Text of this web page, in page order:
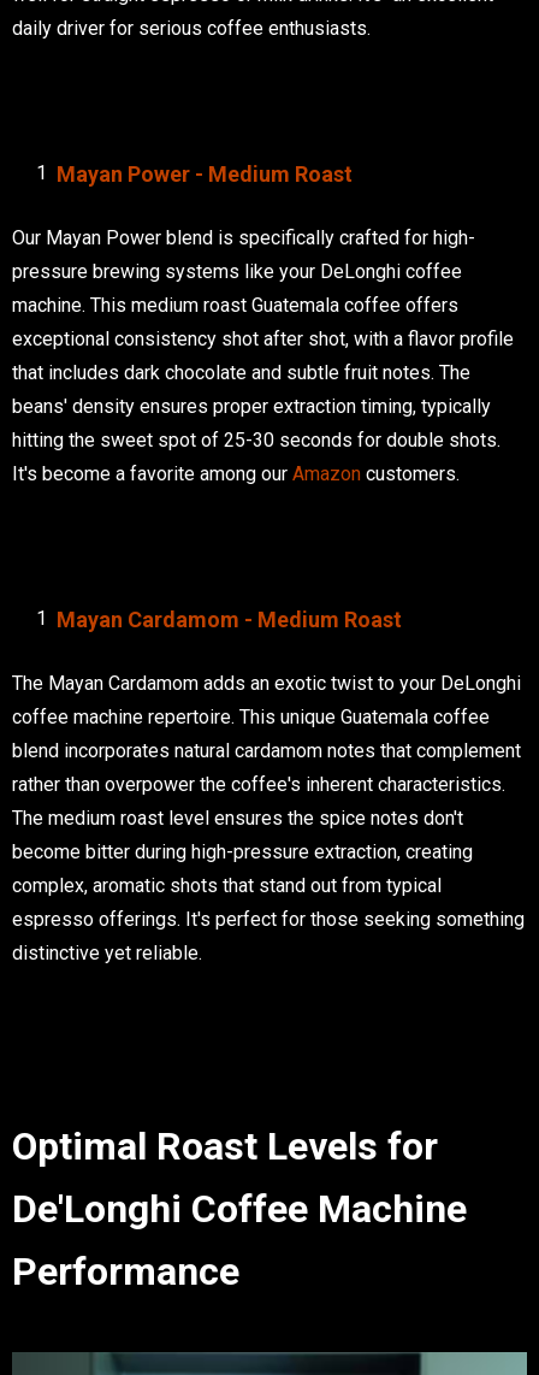
daily driver for serious coffee enthusiasts.
Mayan Power - Medium Roast
Our Mayan Power blend is specifically crafted for high-
pressure brewing systems like your DeLonghi coffee
machine. This medium roast Guatemala coffee offers
exceptional consistency shot after shot, with a flavor profile
that includes dark chocolate and subtle fruit notes. The
beans' density ensures proper extraction timing, typically
hitting the sweet spot of 25-30 seconds for double shots.
It's become a favorite among our Amazon customers.
Mayan Cardamom - Medium Roast
The Mayan Cardamom adds an exotic twist to your DeLonghi
coffee machine repertoire. This unique Guatemala coffee
blend incorporates natural cardamom notes that complement
rather than overpower the coffee's inherent characteristics.
The medium roast level ensures the spice notes don't
become bitter during high-pressure extraction, creating
complex, aromatic shots that stand out from typical
espresso offerings. It's perfect for those seeking something
distinctive yet reliable.
Optimal Roast Levels for
De'Longhi Coffee Machine
Performance